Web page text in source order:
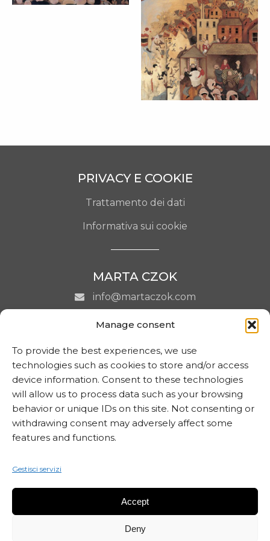
Manage consent
To provide the best experiences, we use
technologies such as cookies to store and/or access
device information. Consent to these technologies
will allow us to process data such as your browsing
behavior or unique IDs on this site. Not consenting or
withdrawing consent may adversely affect some
features and functions.
Gestisci servizi
Accept
Deny
(TRITTICO) –
MARTA CZOK
(1989)
cm 90x270
PRIVACY E COOKIE
Trattamento dei dati
Informativa sui cookie
MARTA CZOK
info@martaczok.com
ISCRIVITI ALLA NEWSLETTER